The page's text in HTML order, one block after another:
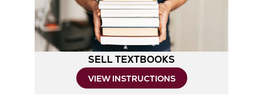
Tab
SELL TEXTBOOKS
VIEW INSTRUCTIONSOpens